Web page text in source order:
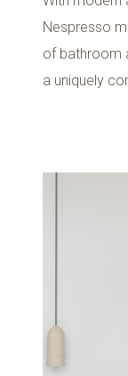
Nespresso
of bathroom
a uniquely